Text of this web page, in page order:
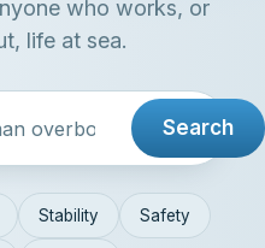
who works, or
life at sea.
Search
Stability Safety